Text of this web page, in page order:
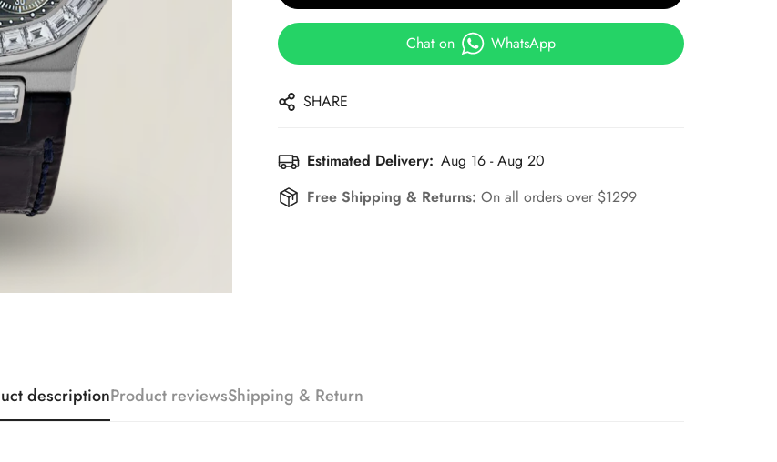
Chat on WhatsApp
SHARE
Estimated Delivery: Aug 16 - Aug 20
Free Shipping & Returns:On all orders over $1299
descriptionProduct reviewsShipping & Return